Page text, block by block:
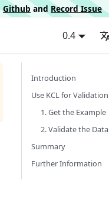
Github and Record Issue
0.4
Introduction
Use KCL for Validation
1. Get the Example
2. Validate the Data
Summary
Further Information